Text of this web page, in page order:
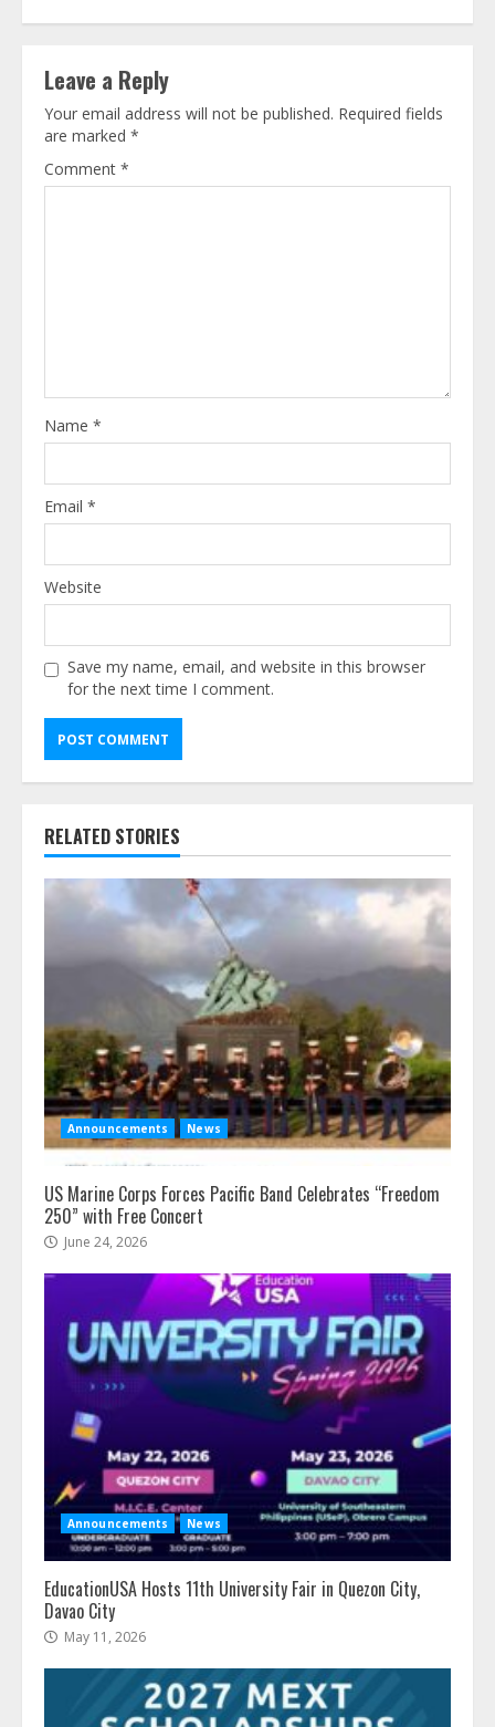
Leave a Reply
Your email address will not be published. Required fields
are marked *
Comment *
Name *
Email *
Website
Save my name, email, and website in this browser
for the next time I comment.
RELATED STORIES
Announcements News
US Marine Corps Forces Pacific Band Celebrates “Freedom
250” with Free Concert
June 24, 2026
Announcements News
EducationUSA Hosts 11th University Fair in Quezon City,
Davao City
May 11, 2026